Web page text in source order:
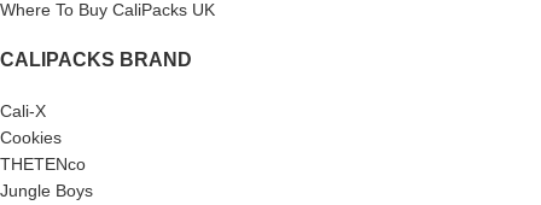
Where To Buy CaliPacks UK
CALIPACKS BRAND
Cali-X
Cookies
THETENco
Jungle Boys